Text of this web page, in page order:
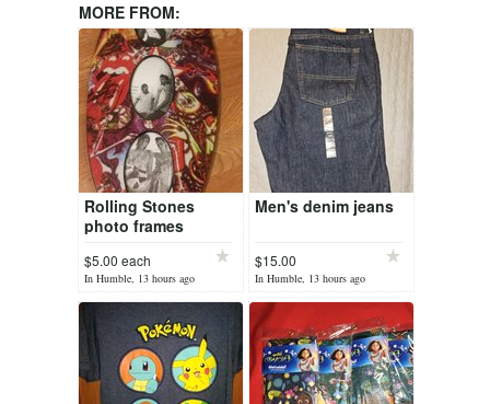
MORE FROM:
Rolling Stones
photo frames
$5.00 each
In Humble, 13 hours ago
Men's denim jeans
$15.00
In Humble, 13 hours ago